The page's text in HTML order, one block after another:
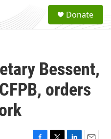
a
Donate
Bessent,
orders